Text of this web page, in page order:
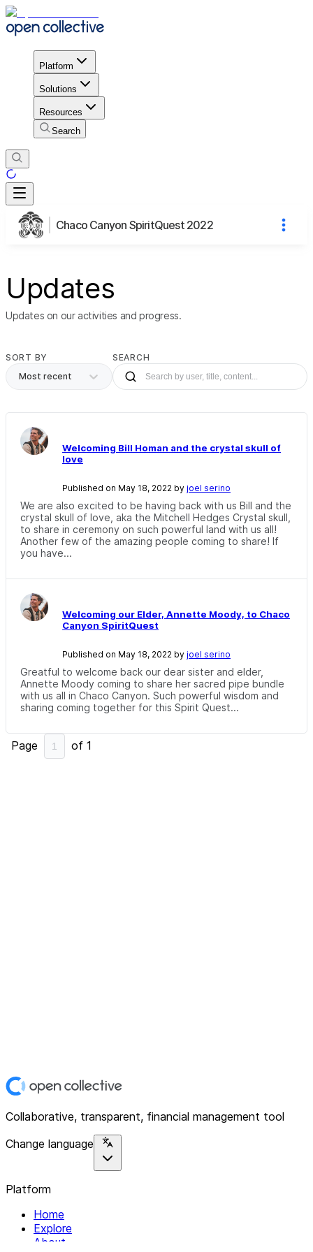
Platform
Solutions
Resources
Search
Chaco Canyon SpiritQuest 2022
Updates
Updates on our activities and progress.
SORT BY
Most recent
SEARCH
Welcoming Bill Homan and the crystal skull of
love
Published on May 18, 2022 by joel serino
We are also excited to be having back with us Bill and the
crystal skull of love, aka the Mitchell Hedges Crystal skull,
to share in ceremony on such powerful land with us all!
Another few of the amazing people coming to share! If
you have...
Welcoming our Elder, Annette Moody, to Chaco
Canyon SpiritQuest
Published on May 18, 2022 by joel serino
Greatful to welcome back our dear sister and elder,
Annette Moody coming to share her sacred pipe bundle
with us all in Chaco Canyon. Such powerful wisdom and
sharing coming together for this Spirit Quest...
Page of 1
Collaborative, transparent, financial management tool
Change language
Platform
Home
Explore
About